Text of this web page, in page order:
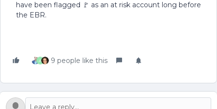
have been flagged 🚩 as an at risk account long before
the EBR.
A 9 people like this